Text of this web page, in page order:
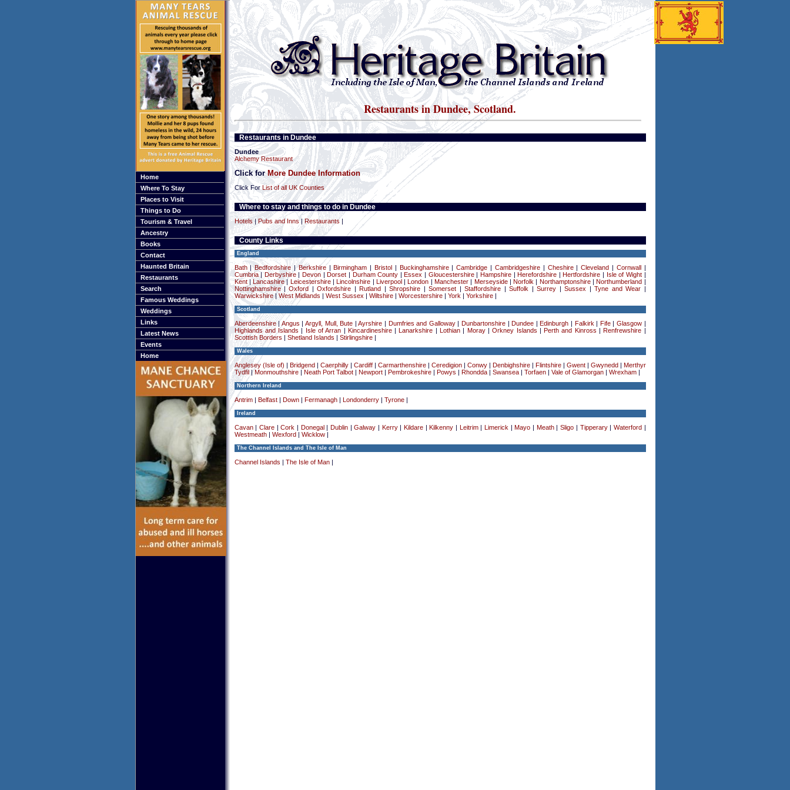
Home
Where To Stay
Places to Visit
Things to Do
Tourism & Travel
Ancestry
Books
Contact
Haunted Britain
Restaurants
Search
Famous Weddings
Weddings
Links
Latest News
Events
Home
Restaurants in Dundee, Scotland.
Restaurants in Dundee
Dundee
Alchemy Restaurant
Click forMore Dundee Information
Click For List of all UK Counties
Where to stay and things to do in Dundee
Hotels|Pubs and Inns|Restaurants|
County Links
England
Bath|Bedfordshire|Berkshire| Birmingham Bristol Buckinghamshire|Cambridge Cambridgeshire| Cheshire|Cleveland Cornwall
Cumbria|Derbyshire| Devon Dorset Durham County Essex Gloucestershire| Hampshire| Herefordshire Hertfordshire Isle of Wight|
Kent|Lancashire| Leicestershire| Lincolnshire Liverpool London Manchester| Merseyside| Norfolk Northamptonshire| Northumberland
Nottinghamshire|Oxford|Oxfordshire Rutland |Shropshire |Somerset |Staffordshire |Suffolk |Surrey |Sussex |Tyne and Wear
Warwickshire|West Midlands West Sussex Wiltshire| Worcestershire| York Yorkshire|
Scotland
Aberdeenshire| Angus Argyll, Mull, Bute |Ayrshire Dumfries and Galloway| Dunbartonshire| Dundee Edinburgh Falkirk Fife| Glasgow|
Highlands and Islands
Isle of Arran Kincardineshire| Lanarkshire Lothian Moray|Orkney Islands Perth and Kinross Renfrewshire
Scottish Borders
Shetland Islands Stirlingshire|
Wales
Anglesey (Isle of) Bridgend Caerphilly| Cardiff| Carmarthenshire| Ceredigion| Conwy| Denbighshire| Flintshire| Gwent| Gwynedd
Merthyr
Tydfil|Monmouthshire| Neath Port Talbot| Newport| Pembrokeshire| Powys Rhondda| Swansea| Torfaen| Vale of Glamorgan| Wrexham|
Northern Ireland
Antrim| Belfast| Down| Fermanagh| Londonderry| Tyrone|
Ireland
Cavan| Clare|Cork Donegal Dublin|Galway Kerry| Kildare Kilkenny Leitrim| Limerick Mayo Meath|Sligo Tipperary| Waterford
Westmeath| Wexford Wicklow|
The Channel Islands and The Isle of Man
Channel Islands The Isle of Man|